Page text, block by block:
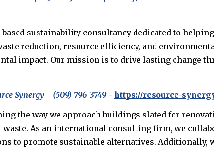
based sustainability consultancy dedicated to
reduction, resource efficiency, and
impact. Our mission is to drive lasting change
Synergy - (509) 796-3749- https://resource-
the way we approach buildings slated for
As an international consulting firm, we
to promote sustainable alternatives.